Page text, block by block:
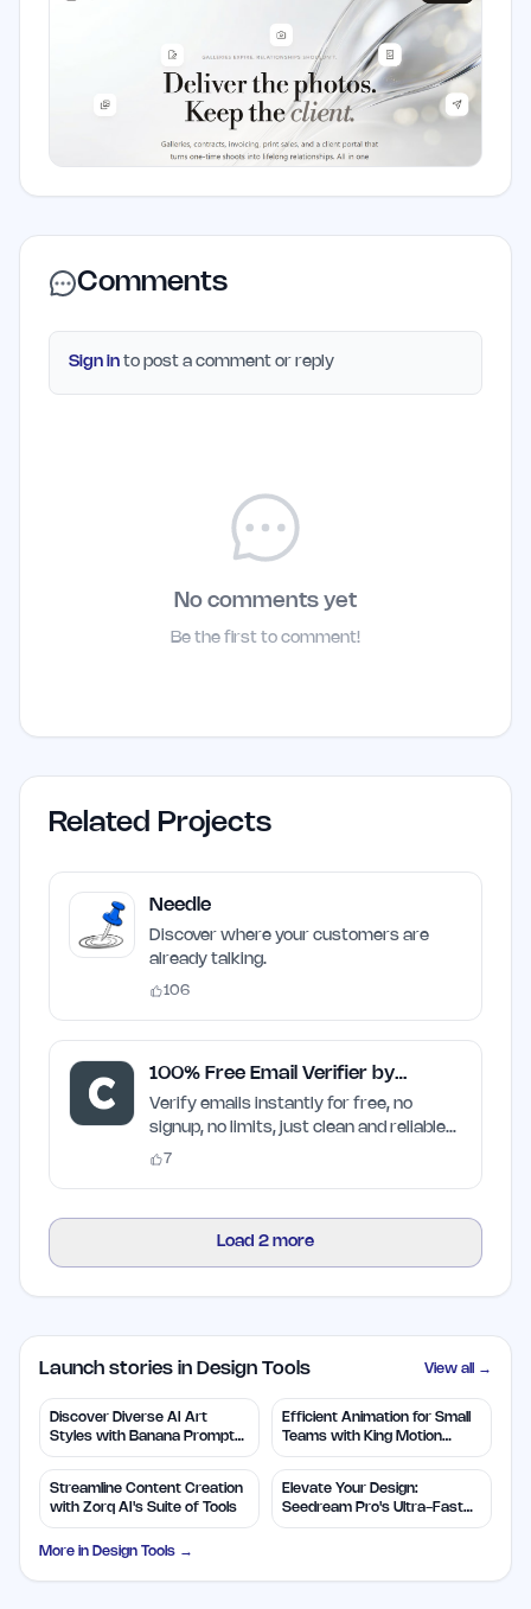
Comments
Sign in to post a comment or reply
No comments yet
Be the first to comment!
Related Projects
Needle
Discover where your customers are
already talking.
106
100% Free Email Verifier by
Craften
Verify emails instantly for free, no
signup, no limits, just clean and reliable
results
7
Load 2 more
Launch stories in Design Tools View all →
Discover Diverse AI Art
Styles with Banana Prompts
Library
Efficient Animation for Small
Teams with King Motion
Control
Streamline Content Creation
with Zorq AI's Suite of Tools
Elevate Your Design:
Seedream Pro's Ultra-Fast
2K AI Images
More in Design Tools →